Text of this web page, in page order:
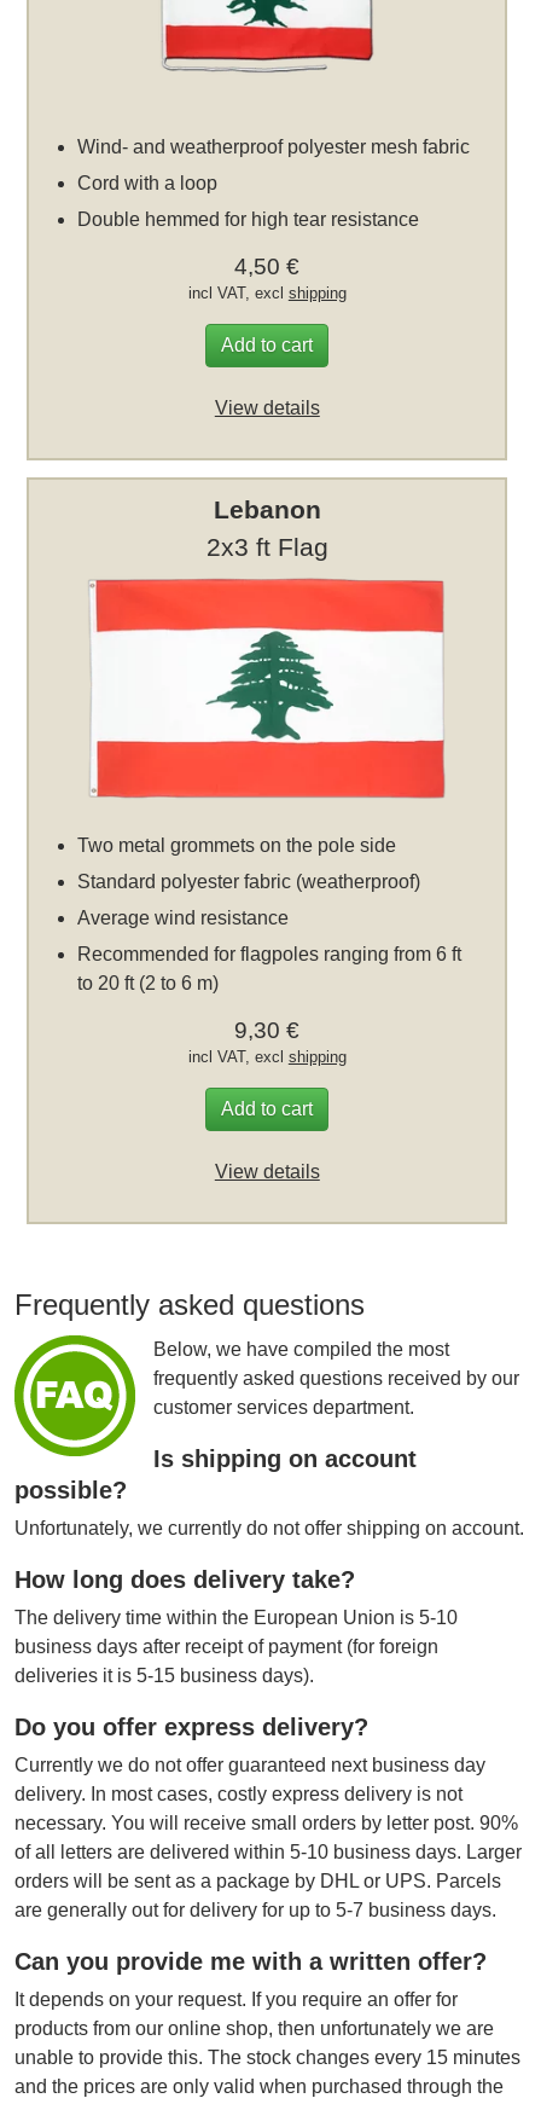
Wind- and weatherproof polyester mesh fabric
Cord with a loop
Double hemmed for high tear resistance
4,50 €
incl VAT, excl shipping
Add to cart
View details
Lebanon
2x3 ft Flag
Two metal grommets on the pole side
Standard polyester fabric (weatherproof)
Average wind resistance
Recommended for flagpoles ranging from 6 ft
to 20 ft (2 to 6 m)
9,30 €
incl VAT, excl shipping
Add to cart
View details
Frequently asked questions
Below, we have compiled the most
frequently asked questions received by our
customer services department.
Is shipping on account
possible?
Unfortunately, we currently do not offer shipping on account.
How long does delivery take?
The delivery time within the European Union is 5-10
business days after receipt of payment (for foreign
deliveries it is 5-15 business days).
Do you offer express delivery?
Currently we do not offer guaranteed next business day
delivery. In most cases, costly express delivery is not
necessary. You will receive small orders by letter post. 90%
of all letters are delivered within 5-10 business days. Larger
orders will be sent as a package by DHL or UPS. Parcels
are generally out for delivery for up to 5-7 business days.
Can you provide me with a written offer?
It depends on your request. If you require an offer for
products from our online shop, then unfortunately we are
unable to provide this. The stock changes every 15 minutes
and the prices are only valid when purchased through the